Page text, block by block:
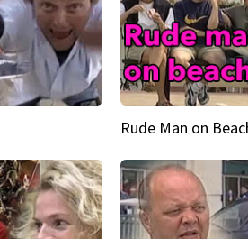
Rude Man on